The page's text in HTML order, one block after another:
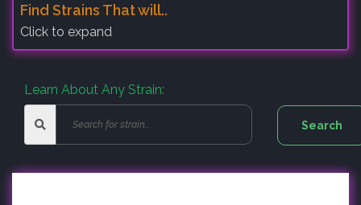
Find Strains That will..
Click to expand
Learn About Any Strain: